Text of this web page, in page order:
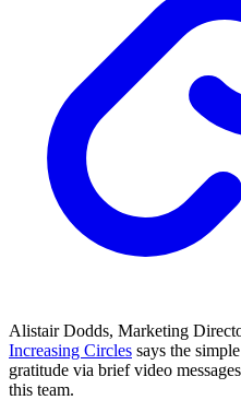
Alistair Dodds, Marketing
Increasing Circles says the
gratitude via brief video
this team.